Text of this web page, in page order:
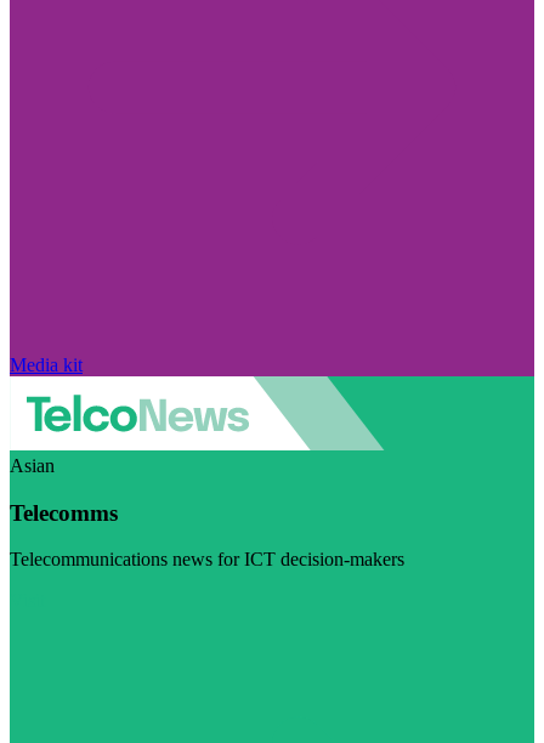
Media kit
Asian
Telecomms
Telecommunications news for ICT decision-makers